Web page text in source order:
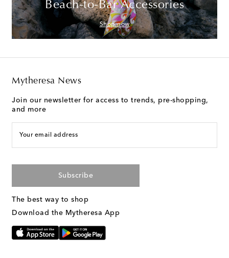
Beach-to-Bar Accessories
Shop now
Mytheresa News
Join our newsletter for access to trends, pre-shopping,
and more
Your email address
Subscribe
The best way to shop
Download the Mytheresa App